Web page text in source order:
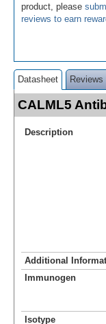
product, please
reviews to earn
Datasheet
CALML5
Description
Additional
Immunogen
Isotype